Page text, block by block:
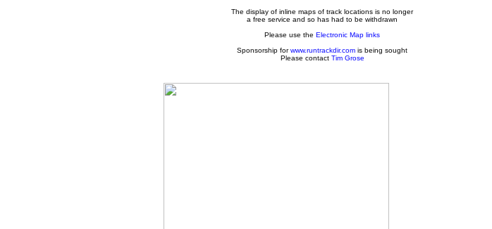
The display of inline maps of track locations is no longer
a free service and so has had to be withdrawn
Please use the Electronic Map links
Sponsorship forwww.runtrackdir.com is being sought
Please contact Tim Grose